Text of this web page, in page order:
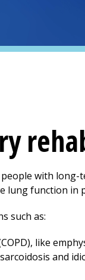
with
lung function in
such as:
like
and